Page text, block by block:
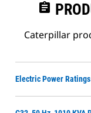
assignment
Caterpillar
Electric Power